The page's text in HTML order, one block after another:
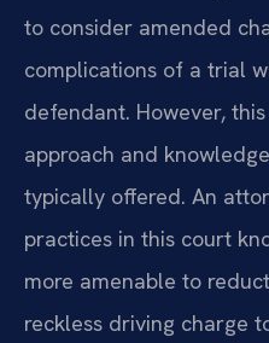
to consider amended
complications of a trial
defendant. However,
approach and
typically offered. An
practices in this court
more amenable to
reckless driving charge